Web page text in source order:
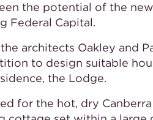
the potential of the
Federal Capital.
architects Oakley and
to design suitable
the Lodge.
for the hot, dry